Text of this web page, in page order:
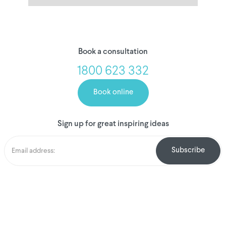
Book a consultation
1800 623 332
Book online
Sign up for great inspiring ideas